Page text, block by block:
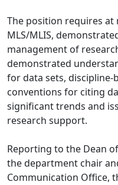
The position requires at
MLS/MLIS,
management of
demonstrated
for data sets, discipline-
conventions for citing
significant trends and
research support.
Reporting to the Dean
the department chair
Communication Office,